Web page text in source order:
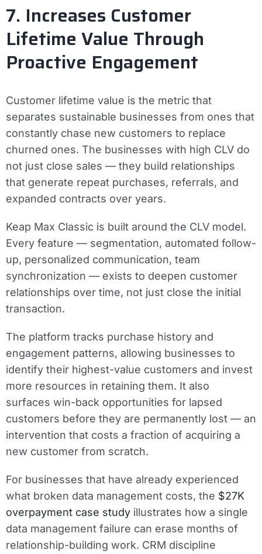
7. Increases Customer
Lifetime Value Through
Proactive Engagement
Customer lifetime value is the metric that
separates sustainable businesses from ones that
constantly chase new customers to replace
churned ones. The businesses with high CLV do
not just close sales — they build relationships
that generate repeat purchases, referrals, and
expanded contracts over years.
Keap Max Classic is built around the CLV model.
Every feature — segmentation, automated follow-
up, personalized communication, team
synchronization — exists to deepen customer
relationships over time, not just close the initial
transaction.
The platform tracks purchase history and
engagement patterns, allowing businesses to
identify their highest-value customers and invest
more resources in retaining them. It also
surfaces win-back opportunities for lapsed
customers before they are permanently lost — an
intervention that costs a fraction of acquiring a
new customer from scratch.
For businesses that have already experienced
what broken data management costs, the $27K
overpayment case study illustrates how a single
data management failure can erase months of
relationship-building work. CRM discipline